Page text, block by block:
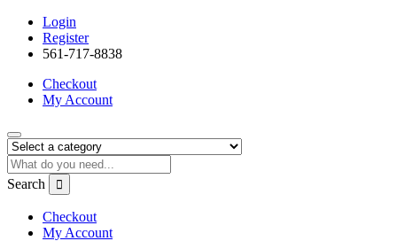
Login
Register
561-717-8838
Checkout
My Account
Search
Checkout
My Account